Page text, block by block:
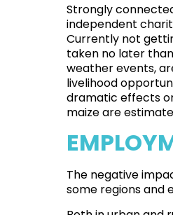
Strongly
independent
Currently not
taken no later
weather events,
livelihood
dramatic effects
maize are
The negative
some regions and